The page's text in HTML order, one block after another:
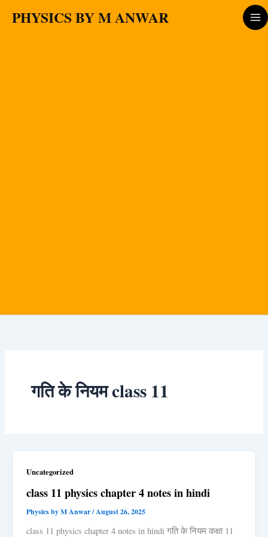
PHYSICS BY M ANWAR
गति के नियम class 11
Uncategorized
class 11 physics chapter 4 notes in hindi
Physics by M Anwar/August 26, 2025
class 11 physics chapter 4 notes in hindi गति के नियम कक्षा 11